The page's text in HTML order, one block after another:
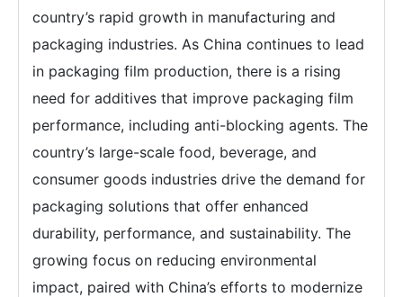
country’s rapid growth in manufacturing and
packaging industries. As China continues to lead
in packaging film production, there is a rising
need for additives that improve packaging film
performance, including anti-blocking agents. The
country’s large-scale food, beverage, and
consumer goods industries drive the demand for
packaging solutions that offer enhanced
durability, performance, and sustainability. The
growing focus on reducing environmental
impact, paired with China’s efforts to modernize